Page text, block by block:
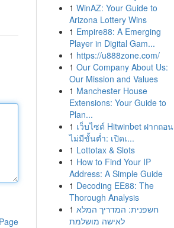
1 WinAZ: Your Guide to
Arizona Lottery Wins
1 Empire88: A Emerging
Player in Digital Gam...
1 https://u888zone.com/
1 Our Company About Us:
Our Mission and Values
1 Manchester House
Extensions: Your Guide to
Plan...
1 เว็บไซต์ Hitwinbet ฝากถอน
ไม่มีขั้นต่ำ: เปิดเ...
1 Lottotax & Slots
1 How to Find Your IP
Address: A Simple Guide
1 Decoding EE88: The
Thorough Analysis
1 חשפנית: המדריך המלא
לאישה מושלמת